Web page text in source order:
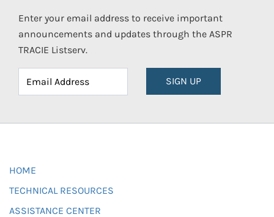
Enter your email address to receive important
announcements and updates through the ASPR
TRACIE Listserv.
SIGN UP
HOME
TECHNICAL RESOURCES
ASSISTANCE CENTER